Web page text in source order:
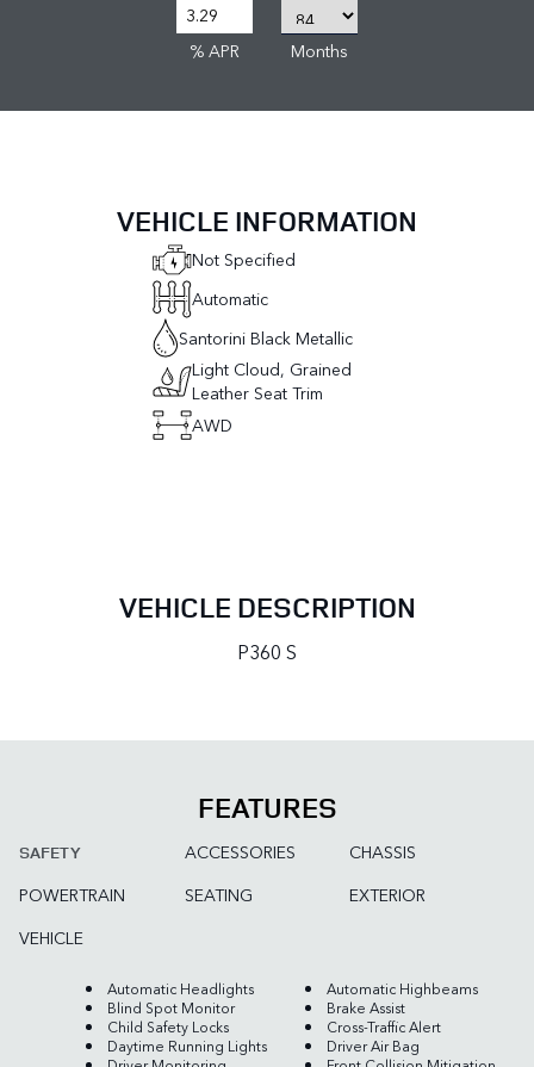
% APR Months
VEHICLE INFORMATION
Not Specified
Automatic
Santorini Black Metallic
Light Cloud, Grained
Leather Seat Trim
AWD
VEHICLE DESCRIPTION
P360 S
FEATURES
SAFETY ACCESSORIES
CHASSIS
POWERTRAIN
SEATING
EXTERIOR
VEHICLE
Automatic Headlights
Automatic Highbeams
Blind Spot Monitor
Brake Assist
Child Safety Locks
Cross-Traffic Alert
Daytime Running Lights
Driver Air Bag